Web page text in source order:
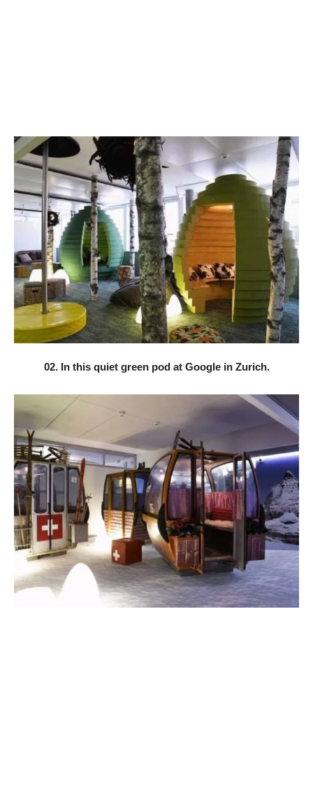
02. In this quiet green pod at Google in Zurich.